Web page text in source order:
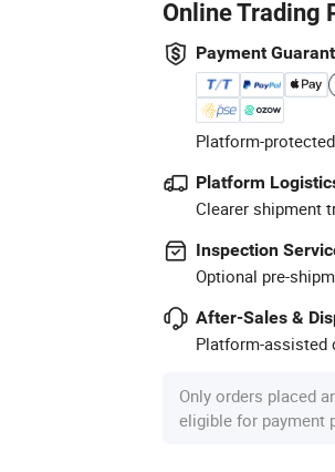
Online Trading
Payment
Platform-
Platform
Clearer shipment
Inspection
Optional pre-
After-Sales &
Platform-assisted
Only orders placed
eligible for payment